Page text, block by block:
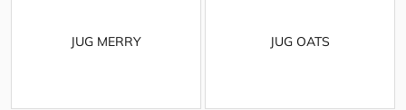
JUG MERRY JUG OATS